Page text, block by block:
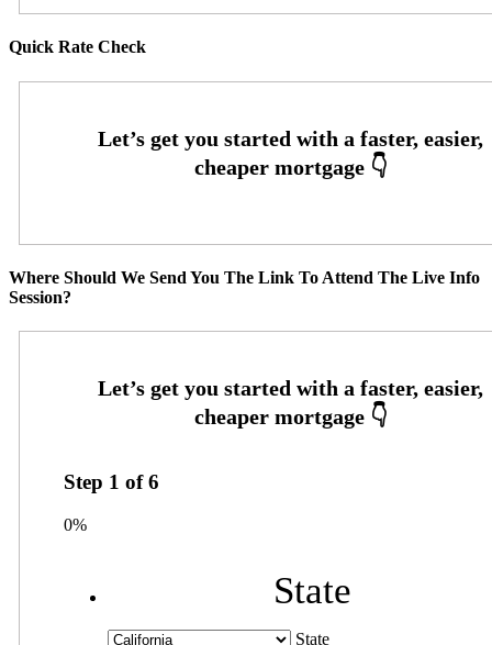
Quick Rate Check
Where Should We Send You The Link To Attend The Live Info
Session?
Step 1 of6
0%
State
State